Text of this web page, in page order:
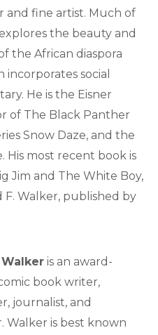
and fine artist. Much of
the beauty and
the African diaspora
incorporates social
He is the Eisner
of The Black Panther
Snow Daze, and the
His most recent book is
Jim and The White Boy,
F. Walker, published by
Walker is an award-
book writer,
journalist, and
Walker is best known